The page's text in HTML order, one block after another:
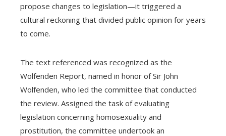
propose changes to legislation—it triggered a
cultural reckoning that divided public opinion for years
to come.
The text referenced was recognized as the
Wolfenden Report, named in honor of Sir John
Wolfenden, who led the committee that conducted
the review. Assigned the task of evaluating
legislation concerning homosexuality and
prostitution, the committee undertook an